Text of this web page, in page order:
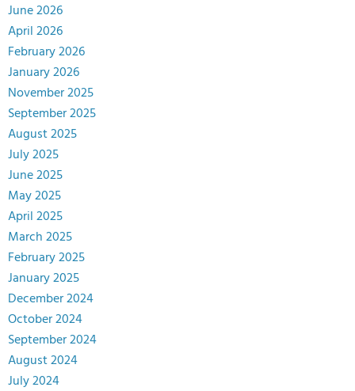
June 2026
April 2026
February 2026
January 2026
November 2025
September 2025
August 2025
July 2025
June 2025
May 2025
April 2025
March 2025
February 2025
January 2025
December 2024
October 2024
September 2024
August 2024
July 2024